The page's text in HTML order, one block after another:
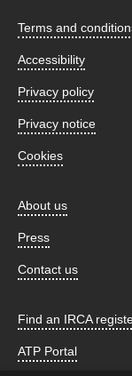
Terms and
Accessibility
Privacy policy
Privacy notice
Cookies
About us
Press
Contact us
Find an IRCA
ATP Portal